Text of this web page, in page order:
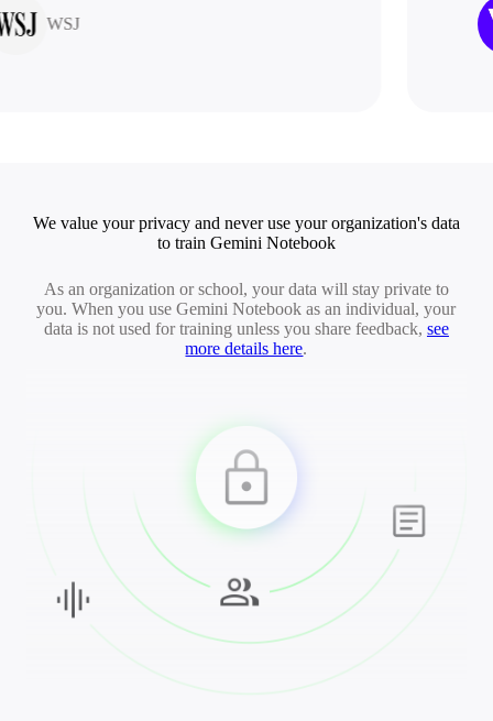
WSJ
We value your privacy and never use your organization's data
to train Gemini Notebook
As an organization or school, your data will stay private to
you. When you use Gemini Notebook as an individual, your
data is not used for training unless you share feedback, see
more details here.